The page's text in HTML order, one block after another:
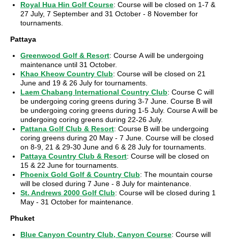
Royal Hua Hin Golf Course: Course will be closed on 1-7 &
27 July, 7 September and 31 October - 8 November for
tournaments.
Pattaya
Greenwood Golf & Resort: Course A will be undergoing
maintenance until 31 October.
Khao Kheow Country Club: Course will be closed on 21
June and 19 & 26 July for tournaments.
Laem Chabang International Country Club: Course C will
be undergoing coring greens during 3-7 June. Course B will
be undergoing coring greens during 1-5 July. Course A will be
undergoing coring greens during 22-26 July.
Pattana Golf Club & Resort: Course B will be undergoing
coring greens during 20 May - 7 June. Course will be closed
on 8-9, 21 & 29-30 June and 6 & 28 July for tournaments.
Pattaya Country Club & Resort: Course will be closed on
15 & 22 June for tournaments.
Phoenix Gold Golf & Country Club: The mountain course
will be closed during 7 June - 8 July for maintenance.
St. Andrews 2000 Golf Club: Course will be closed during 1
May - 31 October for maintenance.
Phuket
Blue Canyon Country Club, Canyon Course: Course will